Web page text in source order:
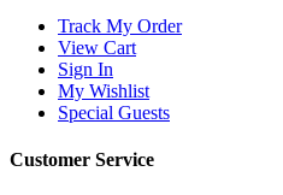
Track My Order
View Cart
Sign In
My Wishlist
Special Guests
Customer Service